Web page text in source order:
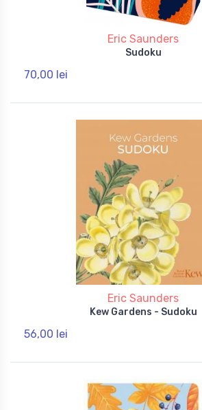
Eric Saunders
Sudoku
70,00 lei
Eric Saunders
Kew Gardens - Sudoku
56,00 lei